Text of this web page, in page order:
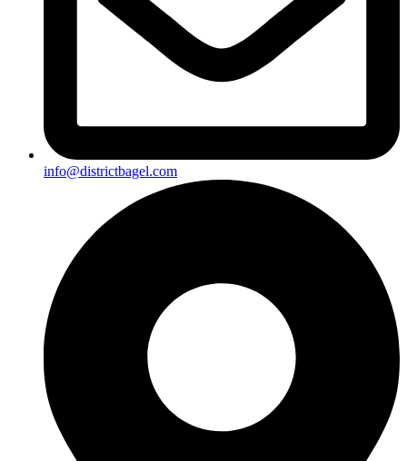
info@districtbagel.com